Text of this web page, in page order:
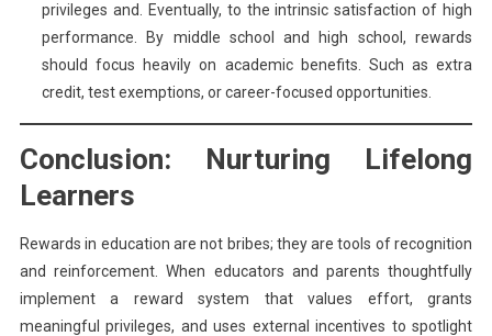
privileges and. Eventually, to the intrinsic satisfaction of high
performance. By middle school and high school, rewards
should focus heavily on academic benefits. Such as extra
credit, test exemptions, or career-focused opportunities.
Conclusion: Nurturing Lifelong
Learners
Rewards in education are not bribes; they are tools of recognition
and reinforcement. When educators and parents thoughtfully
implement a reward system that values effort, grants
meaningful privileges, and uses external incentives to spotlight